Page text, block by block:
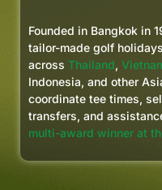
Founded in Bangkok in
tailor-made golf
across Thailand,
Indonesia, and other
coordinate tee times,
transfers, and
multi-award winner at